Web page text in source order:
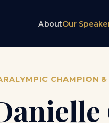
AboutOur
CHAMPION